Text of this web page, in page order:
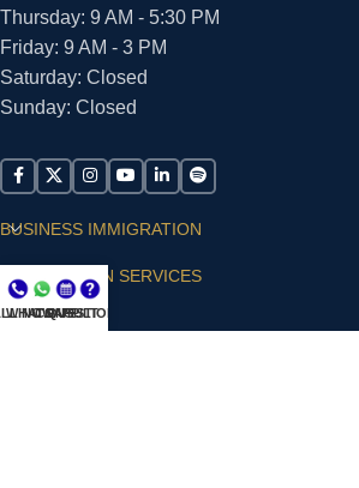
Thursday: 9 AM - 5:30 PM
Friday: 9 AM - 3 PM
Saturday: Closed
Sunday: Closed
BUSINESS IMMIGRATION
IMMIGRATION SERVICES
SUPPORT
NOW
WHATSAPP
CONSULT
QUESTIONS?